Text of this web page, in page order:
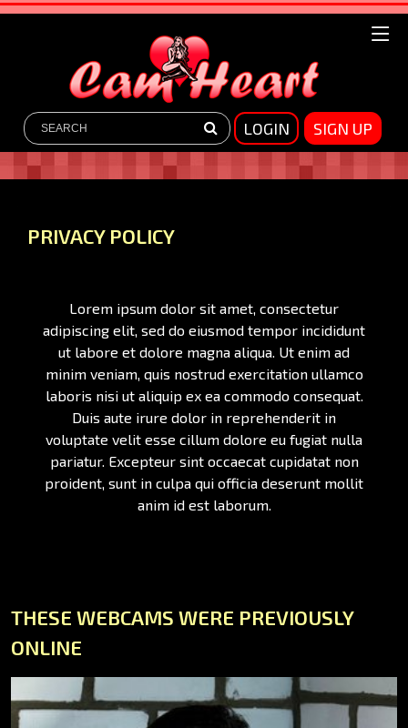
LOGIN SIGN UP
PRIVACY POLICY
Lorem ipsum dolor sit amet, consectetur
adipiscing elit, sed do eiusmod tempor incididunt
ut labore et dolore magna aliqua. Ut enim ad
minim veniam, quis nostrud exercitation ullamco
laboris nisi ut aliquip ex ea commodo consequat.
Duis aute irure dolor in reprehenderit in
voluptate velit esse cillum dolore eu fugiat nulla
pariatur. Excepteur sint occaecat cupidatat non
proident, sunt in culpa qui officia deserunt mollit
anim id est laborum.
THESE WEBCAMS WERE PREVIOUSLY
ONLINE